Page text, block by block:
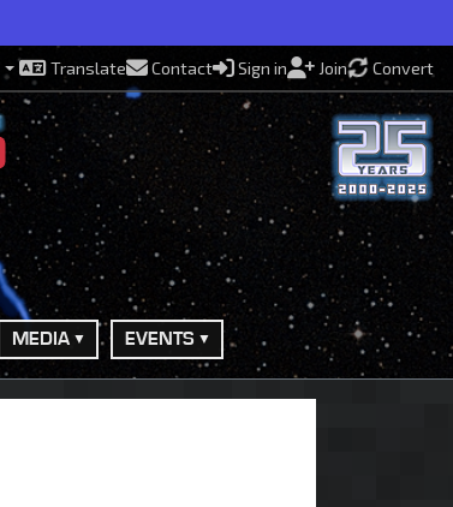
Translate Contact Sign in Join Convert
MEDIA EVENTS